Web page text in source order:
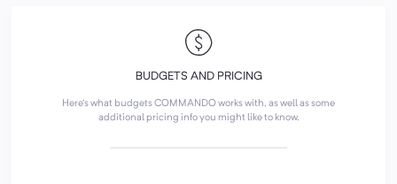
BUDGETS AND PRICING
Here's what budgets COMMANDO works with, as well as some
additional pricing info you might like to know.